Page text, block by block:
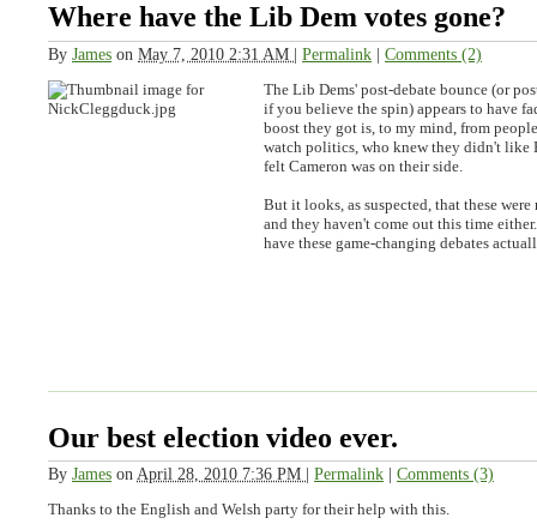
Where have the Lib Dem votes gone?
By James on May 7, 2010 2:31 AM | Permalink | Comments (2)
The Lib Dems' post-debate bounce (or
if you believe the spin) appears to have
boost they got is, to my mind, from
watch politics, who knew they didn't like
felt Cameron was on their side.
But it looks, as suspected, that these
and they haven't come out this time
have these game-changing debates
Our best election video ever.
By James onApril 28, 2010 7:36 PM | Permalink | Comments (3)
Thanks to the English and Welsh party for their help with this.